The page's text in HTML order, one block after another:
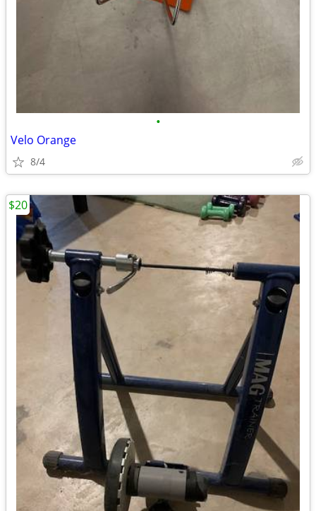
•
Velo Orange
8/4
$20